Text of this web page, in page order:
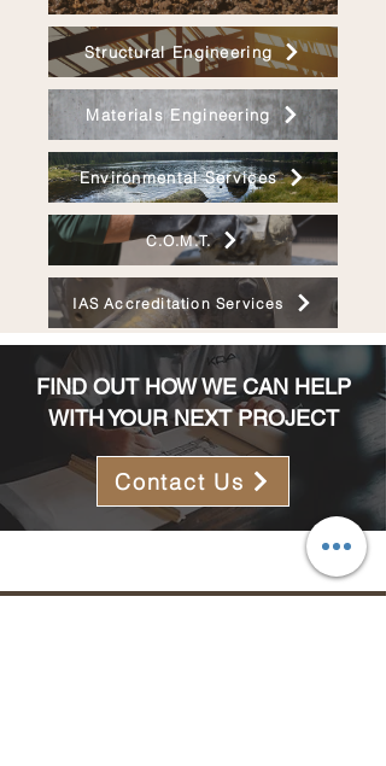
Structural Engineering
Materials Engineering
Environmental Services
C.O.M.T.
IAS Accreditation Services
FIND OUT HOW WE CAN HELP
WITH YOUR NEXT PROJECT
Contact Us